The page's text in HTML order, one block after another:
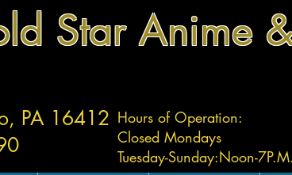
Star Anime
Hours of Operation:
Closed Mondays
Tuesday-Sunday:Noon-7P.M.
PA 16412